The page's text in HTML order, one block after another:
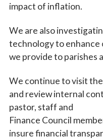
impact of inflation.
We are also
technology to enhance
we provide to parishes
We continue to visit
and review internal
pastor, staff and
Finance Council
insure financial